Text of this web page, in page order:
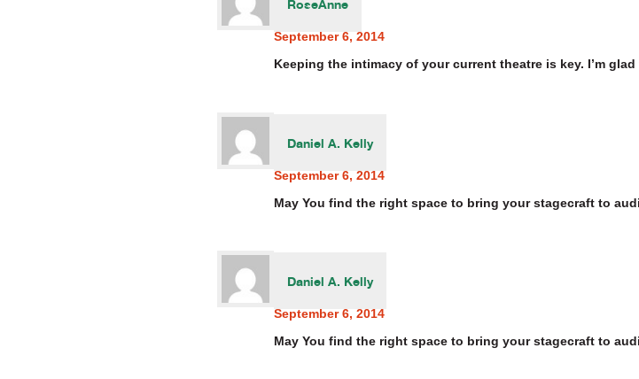
RoseAnne
September 6, 2014
Keeping the intimacy of your current theatre is key. I’m
Daniel A. Kelly
September 6, 2014
May You find the right space to bring your stagecraft to
Daniel A. Kelly
September 6, 2014
May You find the right space to bring your stagecraft to